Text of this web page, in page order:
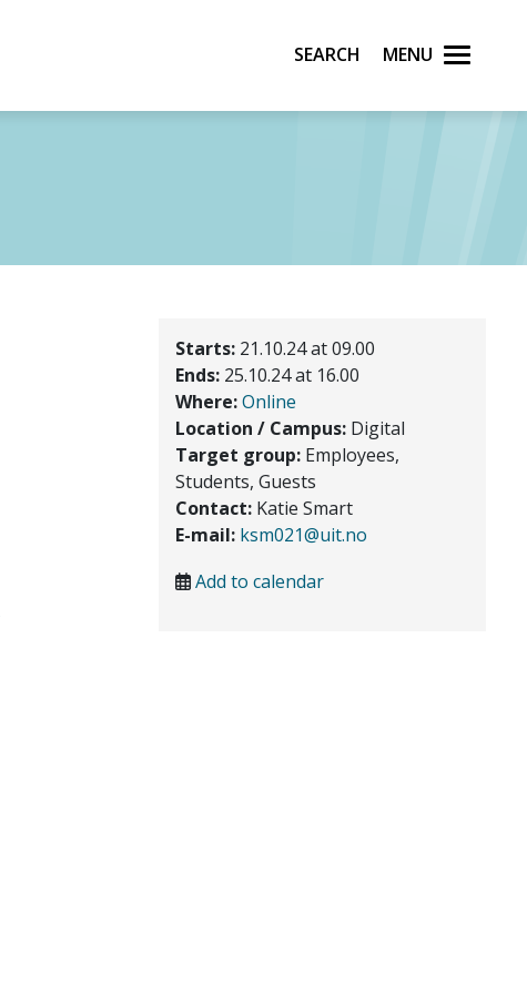
Search Menu
Starts:21.10.24 at 09.00
Ends:25.10.24 at 16.00
Where:Online
Location / Campus:Digital
Target group:Employees,
Students, Guests
Contact:Katie Smart
E-mail: ksm021@uit.no
Add to calendar